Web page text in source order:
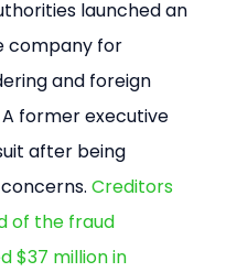
launched an
company for
and foreign
former executive
after being
concerns. Creditors
of the fraud
$37 million in